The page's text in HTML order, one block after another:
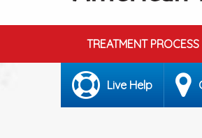
TREATMENT PROCESS
Live Help